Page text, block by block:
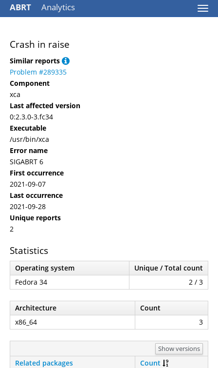
ABRT Analytics
Crash in raise
Similar reports
Problem #289335
Component
xca
Last affected version
0:2.3.0-3.fc34
Executable
/usr/bin/xca
Error name
SIGABRT 6
First occurrence
2021-09-07
Last occurrence
2021-09-28
Unique reports
2
Statistics
Operating system
Unique / Total count
Fedora 34
2 / 3
Architecture
Count
x86_64
3
Show versions
Related packages
Count